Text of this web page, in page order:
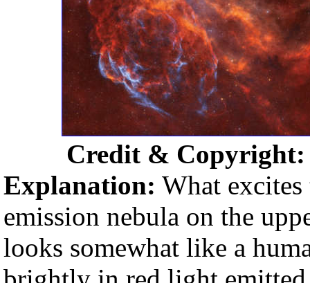
Credit &
Explanation: What
emission nebula on the
looks somewhat like a